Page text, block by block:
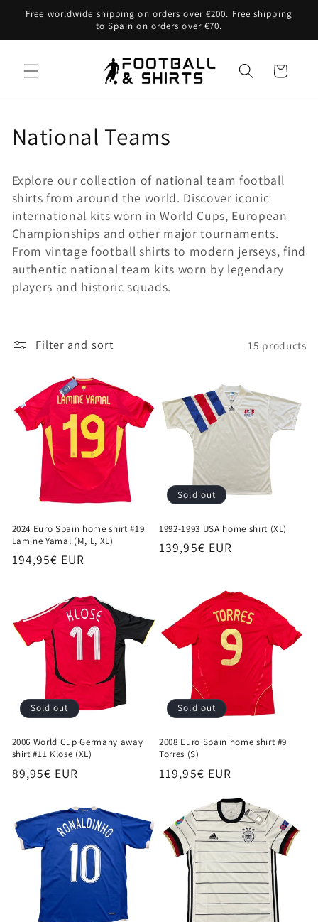
Skip to
Free worldwide shipping on orders over €200. Free shipping
to Spain on orders over €70.
Cart
C
l
l
e
c
i
n
National Teams
Explore our collection of national team football
shirts from around the world. Discover iconic
international kits worn in World Cups, European
Championships and other major tournaments.
From vintage football shirts to modern jerseys, find
authentic national team kits worn by legendary
players and historic squads.
Filter and sort 15 products
2024 Euro Spain home shirt #19
Lamine Yamal (M, L, XL)
Regular
194,95€ EUR
Sold out
1992-1993 USA home shirt (XL)
Regular
139,95€ EUR
Sold out
2006 World Cup Germany away
shirt #11 Klose (XL)
Regular
89,95€ EUR
Sold out
2008 Euro Spain home shirt #9
Torres (S)
Regular
119,95€ EUR